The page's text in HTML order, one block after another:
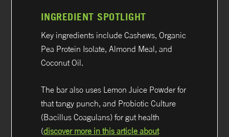
INGREDIENT SPOTLIGHT
Key ingredients include Cashews, Organic
Pea Protein Isolate, Almond Meal, and
Coconut Oil.
The bar also uses Lemon Juice Powder for
that tangy punch, and Probiotic Culture
(Bacillus Coagulans) for gut health
(discover more in this article about